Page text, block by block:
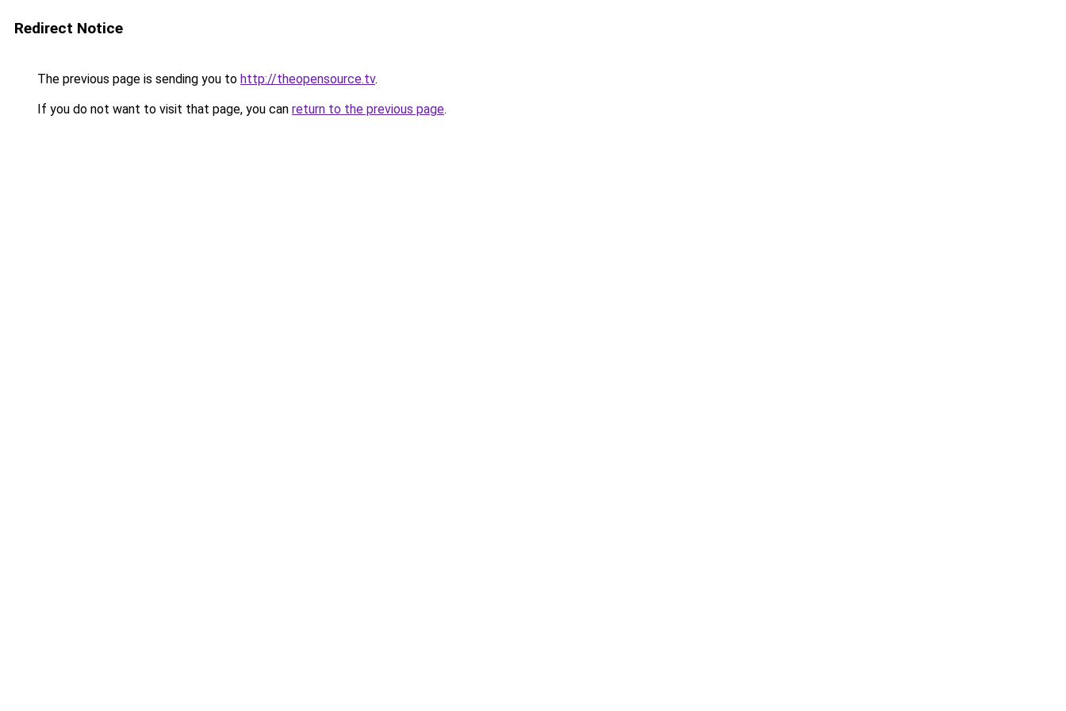
Redirect Notice
The previous page is sending you to http://theopensource.tv.
If you do not want to visit that page, you can return to the previous page.